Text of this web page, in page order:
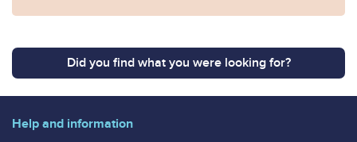
Did you find what you were looking for?
Help and information